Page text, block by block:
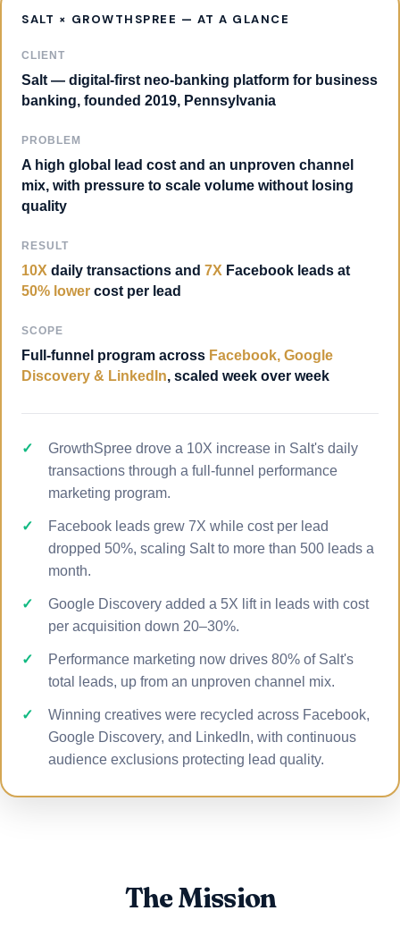
SALT × GROWTHSPREE — AT A GLANCE
CLIENT
Salt — digital-first neo-banking platform for business
banking, founded 2019, Pennsylvania
PROBLEM
A high global lead cost and an unproven channel
mix, with pressure to scale volume without losing
quality
RESULT
10X daily transactions and 7X Facebook leads at
50% lower cost per lead
SCOPE
Full-funnel program across Facebook, Google
Discovery & LinkedIn, scaled week over week
GrowthSpree drove a 10X increase in Salt's daily
transactions through a full-funnel performance
marketing program.
Facebook leads grew 7X while cost per lead
dropped 50%, scaling Salt to more than 500 leads a
month.
Google Discovery added a 5X lift in leads with cost
per acquisition down 20–30%.
Performance marketing now drives 80% of Salt's
total leads, up from an unproven channel mix.
Winning creatives were recycled across Facebook,
Google Discovery, and LinkedIn, with continuous
audience exclusions protecting lead quality.
The Mission